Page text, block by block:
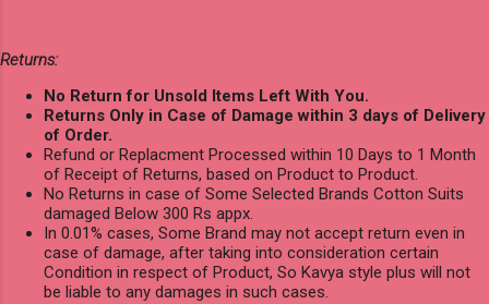
Returns:
No Return for Unsold Items Left With You.
Returns Only in Case of Damage within 3 days of Delivery
of Order.
Refund or Replacment Processed within 10 Days to 1 Month
of Receipt of Returns, based on Product to Product.
No Returns in case of Some Selected Brands Cotton Suits
damaged Below 300 Rs appx.
In 0.01% cases, Some Brand may not accept return even in
case of damage, after taking into consideration certain
Condition in respect of Product, So Kavya style plus will not
be liable to any damages in such cases.